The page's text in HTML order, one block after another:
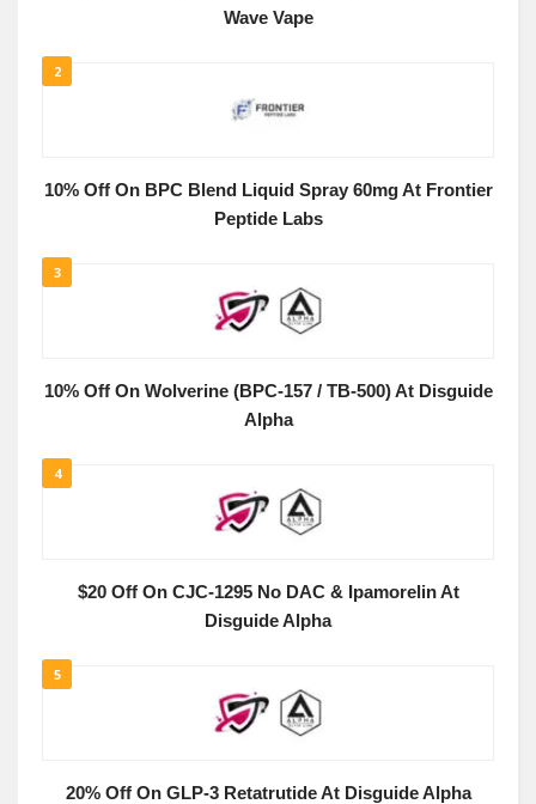
Wave Vape
2
10% Off On BPC Blend Liquid Spray 60mg At Frontier
Peptide Labs
3
10% Off On Wolverine (BPC-157 / TB-500) At Disguide
Alpha
4
$20 Off On CJC-1295 No DAC & Ipamorelin At
Disguide Alpha
5
20% Off On GLP-3 Retatrutide At Disguide Alpha